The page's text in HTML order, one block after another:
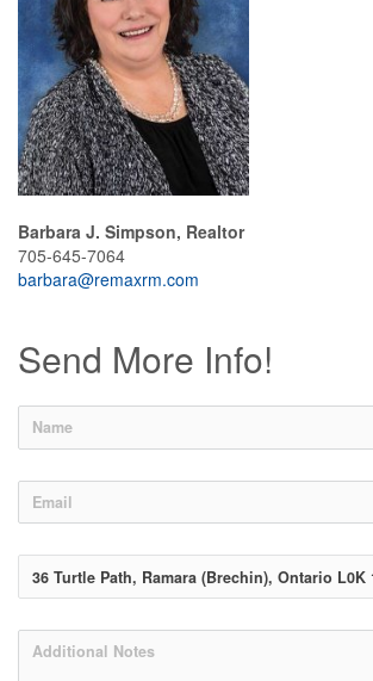
Barbara J. Simpson, Realtor
705-645-7064
barbara@remaxrm.com
Send More Info!